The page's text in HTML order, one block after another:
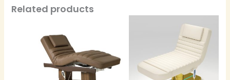
Related products